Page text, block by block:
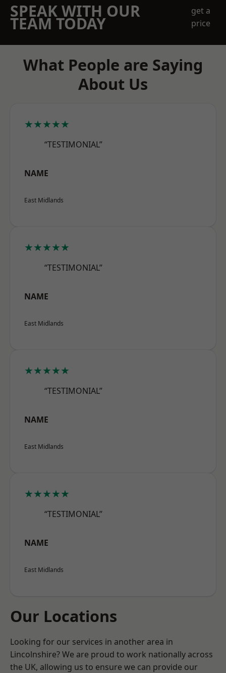
SPEAK WITH OUR
TEAM TODAY
get a
price
What People are Saying
About Us
★★★★★
“TESTIMONIAL”
NAME
East Midlands
★★★★★
“TESTIMONIAL”
NAME
East Midlands
★★★★★
“TESTIMONIAL”
NAME
East Midlands
★★★★★
“TESTIMONIAL”
NAME
East Midlands
Our Locations
Looking for our services in another area in
Lincolnshire? We are proud to work nationally across
the UK, allowing us to ensure we can provide our